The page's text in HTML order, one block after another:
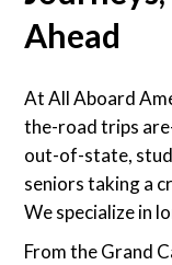
Ahead
At All Aboard
the-road trips
out-of-state,
seniors taking a
We specialize in
From the Grand